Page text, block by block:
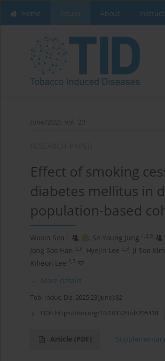
Home Issues About
June/2025 vol. 23
Effect of smoking
diabetes mellitus in
population-based
Wooin Seo 1 , Se Young Jung 1,2,3
Jong Soo Han 2,3, Hyejin Lee 2,3, Ji Soo Kim
Kiheon Lee 2,3
More details
Tob. Induc. Dis. 2025;23(June):82
DOI: https://doi.org/10.18332/tid/205418
Article (PDF)